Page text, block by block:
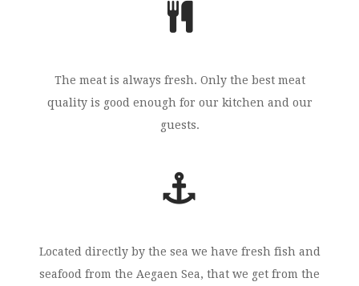
The meat is always fresh. Only the best meat
quality is good enough for our kitchen and our
guests.
Located directly by the sea we have fresh fish and
seafood from the Aegaen Sea, that we get from the